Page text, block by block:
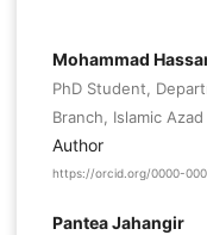
Mohammad
PhD Student,
Branch, Islamic
Author
https://orcid.org/0000-
Pantea Jahangir